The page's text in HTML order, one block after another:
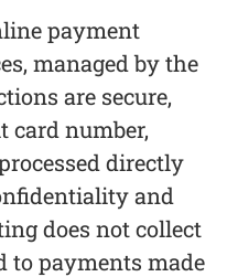
payment
managed by the
are secure,
card number,
directly
and
does not collect
to payments made